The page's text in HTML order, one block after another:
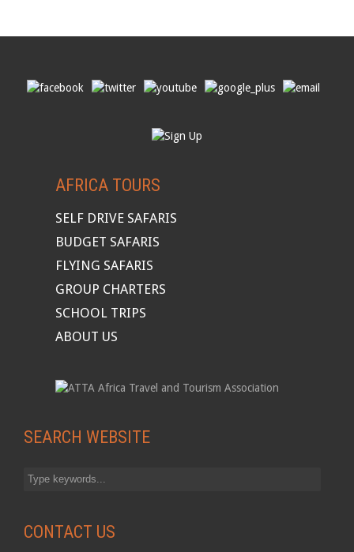
AFRICA TOURS
SELF DRIVE SAFARIS
BUDGET SAFARIS
FLYING SAFARIS
GROUP CHARTERS
SCHOOL TRIPS
ABOUT US
SEARCH WEBSITE
CONTACT US